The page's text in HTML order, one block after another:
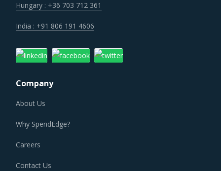
Hungary : +36 703 712 361
India : +91 806 191 4606
Company
About Us
Why SpendEdge?
Careers
Contact Us